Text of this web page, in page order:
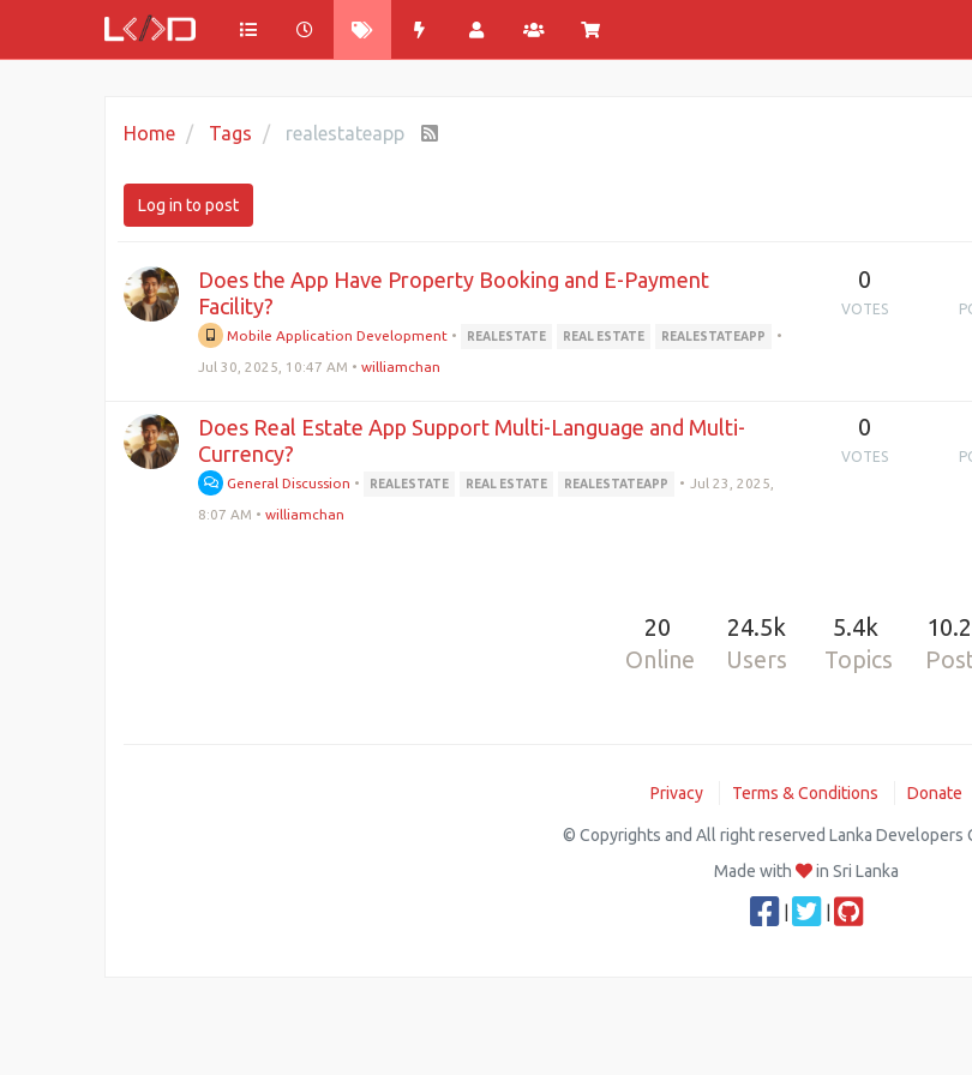
Home Tags realestateapp
Log in to post
Does the App Have Property Booking and E-Payment
Facility?
Mobile Application Development • REALESTATE REAL ESTATE REALESTATEAPP
•
Jul 30, 2025, 10:47 AM • williamchan
0
VOTES
Does Real Estate App Support Multi-Language and Multi-
Currency?
General Discussion • REALESTATE REAL ESTATE REALESTATEAPP •
Jul 23, 2025,
8:07 AM • williamchan
0
VOTES
20
Online
24.5k
Users
5.4k
Topics
Privacy Terms & Conditions Donate
© Copyrights and All right reserved Lanka Developers
Made with
in Sri Lanka